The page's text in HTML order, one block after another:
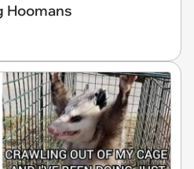
Hoomans